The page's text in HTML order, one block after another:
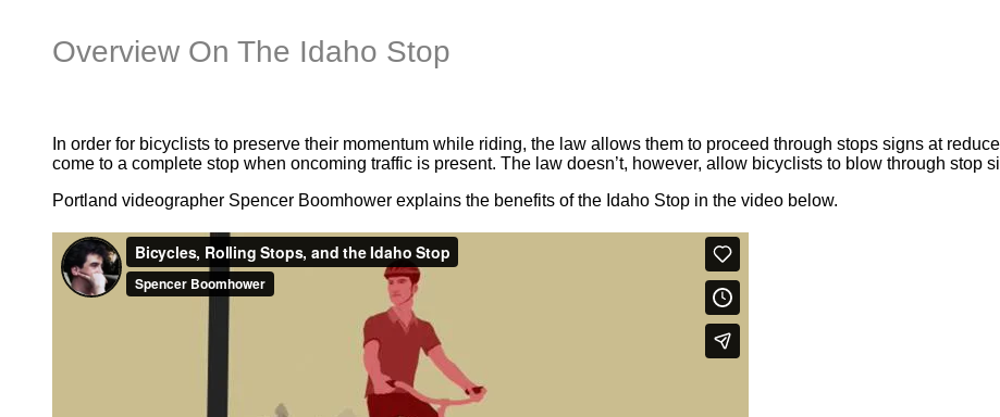
Overview On The Idaho Stop
In order for bicyclists to preserve their momentum while riding, the law allows them to proceed through stops signs at
come to a complete stop when oncoming traffic is present. The law doesn’t, however, allow bicyclists to blow through stop
Portland videographer Spencer Boomhower explains the benefits of the Idaho Stop in the video below.